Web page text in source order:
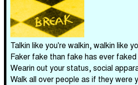
Talkin like you're walkin, walkin like
Faker fake than fake has ever
Wearin out your status, social
Walk all over people as if they were